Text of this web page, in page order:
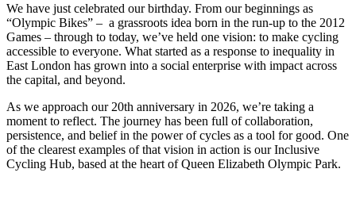
We have just celebrated our birthday. From our beginnings as
“Olympic Bikes” – a grassroots idea born in the run-up to the 2012
Games – through to today, we’ve held one vision: to make cycling
accessible to everyone. What started as a response to inequality in
East London has grown into a social enterprise with impact across
the capital, and beyond.
As we approach our 20th anniversary in 2026, we’re taking a
moment to reflect. The journey has been full of collaboration,
persistence, and belief in the power of cycles as a tool for good. One
of the clearest examples of that vision in action is our Inclusive
Cycling Hub, based at the heart of Queen Elizabeth Olympic Park.